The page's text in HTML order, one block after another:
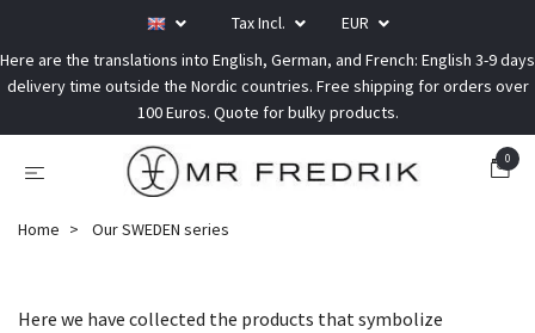
Tax Incl.
EUR
Here are the translations into English, German, and French: English 3-9 days
delivery time outside the Nordic countries. Free shipping for orders over
100 Euros. Quote for bulky products.
0
Home Our SWEDEN series
Here we have collected the products that symbolize